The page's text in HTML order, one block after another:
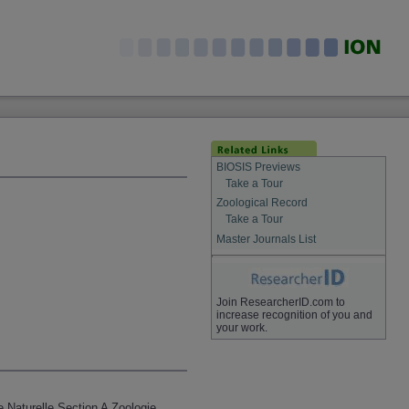
BIOSIS Previews
Take a Tour
Zoological Record
Take a Tour
Master Journals List
Join ResearcherID.com to
increase recognition of you and
your work.